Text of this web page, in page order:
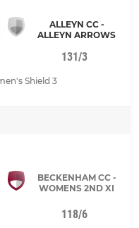
ALLEYN CC -
ALLEYN ARROWS
131/3
Shield 3
BECKENHAM CC -
WOMENS 2ND XI
118/6